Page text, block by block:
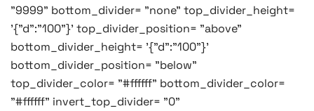
"9999" bottom_divider= "none" top_divider_height=
'{"d":"100"}' top_divider_position= "above"
bottom_divider_height= '{"d":"100"}'
bottom_divider_position= "below"
top_divider_color= "#ffffff" bottom_divider_color=
"#ffffff" invert_top_divider= "0"